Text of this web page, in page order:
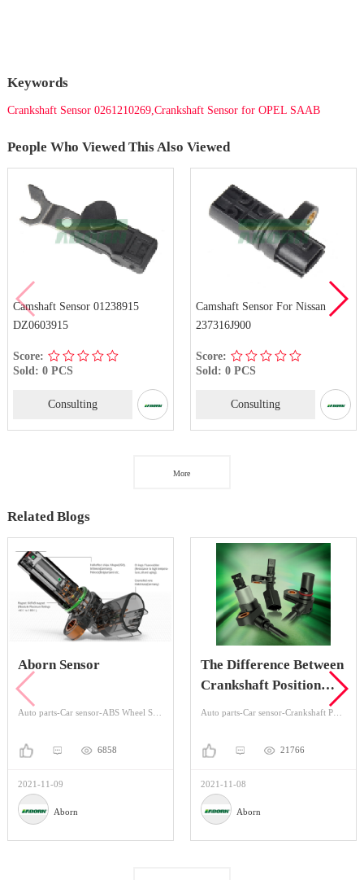
Keywords
Crankshaft Sensor 0261210269,Crankshaft Sensor for OPEL SAAB
People Who Viewed This Also Viewed
Camshaft Sensor 01238915
DZ0603915
Score:
Sold: 0 PCS
Consulting
Camshaft Sensor For Nissan
237316J900
Score:
Sold: 0 PCS
Consulting
More
Related Blogs
Aborn Sensor
Auto parts-Car sensor-ABS Wheel Speed Sensor
6858
2021-11-09
Aborn
The Difference Between
Crankshaft Position
Sensor And Camshaft Auto parts-Car sensor-Crankshaft Position Sensors
21766
2021-11-08
Aborn